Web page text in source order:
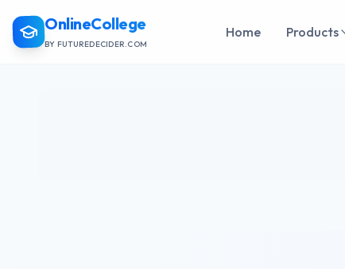
OnlineCollege
BY FUTUREDECIDER.COM
Home Products